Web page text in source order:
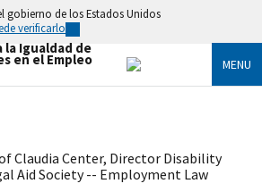
gobierno de los Estados Unidos
verificarlo
la Igualdad de
en el Empleo MENU
Claudia Center, Director Disability
Aid Society -- Employment Law